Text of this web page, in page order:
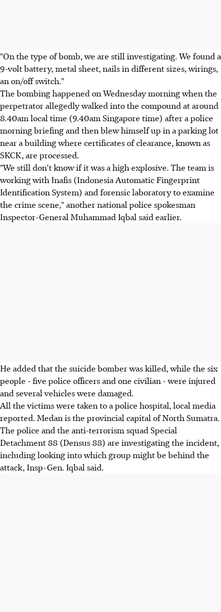
"On the type of bomb, we are still investigating. We found a
9-volt battery, metal sheet, nails in different sizes, wirings,
an on/off switch."
The bombing happened on Wednesday morning when the
perpetrator allegedly walked into the compound at around
8.40am local time (9.40am Singapore time) after a police
morning briefing and then blew himself up in a parking lot
near a building where certificates of clearance, known as
SKCK, are processed.
"We still don't know if it was a high explosive. The team is
working with Inafis (Indonesia Automatic Fingerprint
Identification System) and forensic laboratory to examine
the crime scene," another national police spokesman
Inspector-General Muhammad Iqbal said earlier.
He added that the suicide bomber was killed, while the six
people - five police officers and one civilian - were injured
and several vehicles were damaged.
All the victims were taken to a police hospital, local media
reported. Medan is the provincial capital of North Sumatra.
The police and the anti-terrorism squad Special
Detachment 88 (Densus 88) are investigating the incident,
including looking into which group might be behind the
attack, Insp-Gen. Iqbal said.